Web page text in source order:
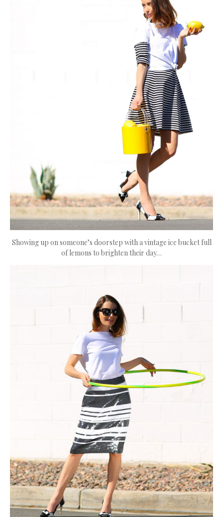
Showing up on someone’s doorstep with a vintage ice bucket full
of lemons to brighten their day…